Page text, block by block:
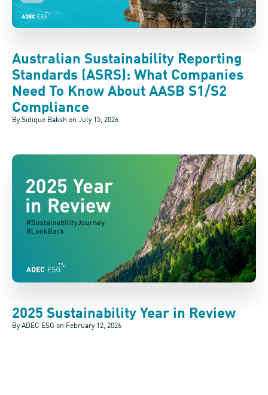
Australian Sustainability Reporting
Standards (ASRS): What Companies
Need To Know About AASB S1/S2
Compliance
By Sidique Baksh on July 15, 2026
2025 Sustainability Year in Review
By ADEC ESG on February 12, 2026